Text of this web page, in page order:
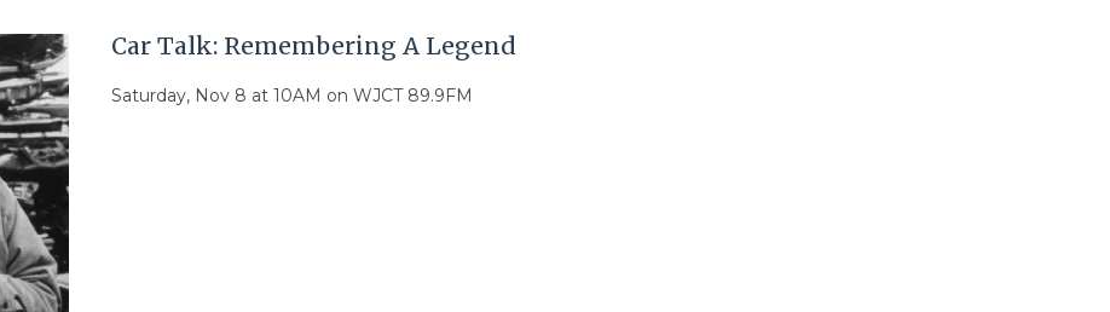
Car Talk: Remembering A Legend
Saturday, Nov 8 at 10AM on WJCT 89.9FM